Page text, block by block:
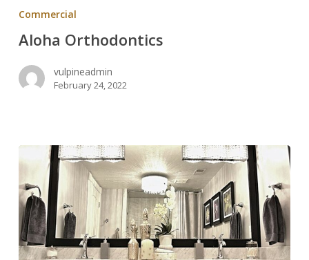
Orthodontics
Commercial
Aloha Orthodontics
vulpineadmin
February 24, 2022